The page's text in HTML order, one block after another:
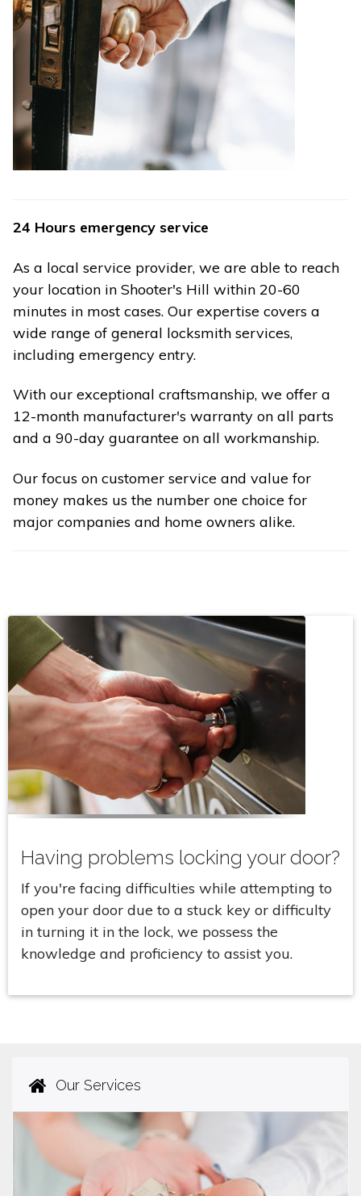
24 Hours emergency service
As a local service provider, we are able to reach
your location in Shooter's Hill within 20-60
minutes in most cases. Our expertise covers a
wide range of general locksmith services,
including emergency entry.
With our exceptional craftsmanship, we offer a
12-month manufacturer's warranty on all parts
and a 90-day guarantee on all workmanship.
Our focus on customer service and value for
money makes us the number one choice for
major companies and home owners alike.
Having problems locking your door?
If you're facing difficulties while attempting to
open your door due to a stuck key or difficulty
in turning it in the lock, we possess the
knowledge and proficiency to assist you.
Our Services